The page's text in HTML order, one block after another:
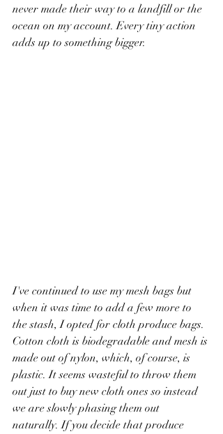
never made their way to a landfill or the
ocean on my account. Every tiny action
adds up to something bigger.
I've continued to use my mesh bags but
when it was time to add a few more to
the stash, I opted for cloth produce bags.
Cotton cloth is biodegradable and mesh is
made out of nylon, which, of course, is
plastic. It seems wasteful to throw them
out just to buy new cloth ones so instead
we are slowly phasing them out
naturally. If you decide that produce